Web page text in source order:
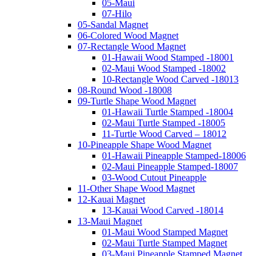
05-Maui
07-Hilo
05-Sandal Magnet
06-Colored Wood Magnet
07-Rectangle Wood Magnet
01-Hawaii Wood Stamped -18001
02-Maui Wood Stamped -18002
10-Rectangle Wood Carved -18013
08-Round Wood -18008
09-Turtle Shape Wood Magnet
01-Hawaii Turtle Stamped -18004
02-Maui Turtle Stamped -18005
11-Turtle Wood Carved – 18012
10-Pineapple Shape Wood Magnet
01-Hawaii Pineapple Stamped-18006
02-Maui Pineapple Stamped-18007
03-Wood Cutout Pineapple
11-Other Shape Wood Magnet
12-Kauai Magnet
13-Kauai Wood Carved -18014
13-Maui Magnet
01-Maui Wood Stamped Magnet
02-Maui Turtle Stamped Magnet
03-Maui Pineapple Stamped Magnet